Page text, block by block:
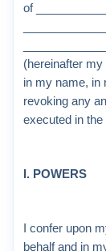
of
(hereinafter my
in my name, in
revoking any
executed in the
I. POWERS
I confer upon
behalf and in